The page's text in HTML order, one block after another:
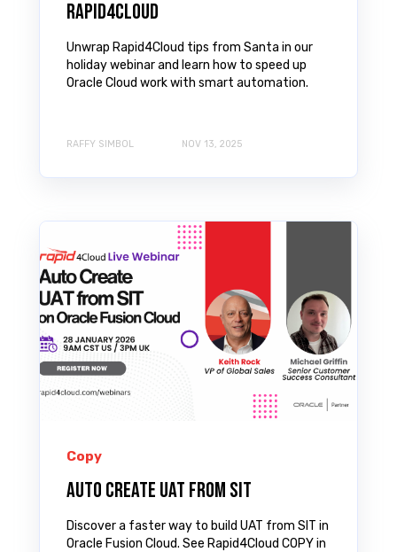
Rapid4Cloud
Unwrap Rapid4Cloud tips from Santa in our
holiday webinar and learn how to speed up
Oracle Cloud work with smart automation.
RAFFY SIMBOL NOV 13, 2025
Copy
Auto Create UAT from SIT
Discover a faster way to build UAT from SIT in
Oracle Fusion Cloud. See Rapid4Cloud COPY in